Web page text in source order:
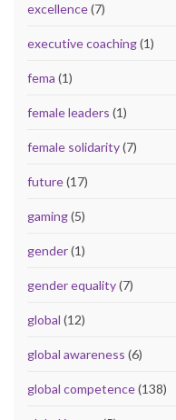
excellence(7)
executive coaching(1)
fema (1)
female leaders (1)
female solidarity(7)
future(17)
gaming(5)
gender(1)
gender equality(7)
global (12)
global awareness (6)
global competence(138)